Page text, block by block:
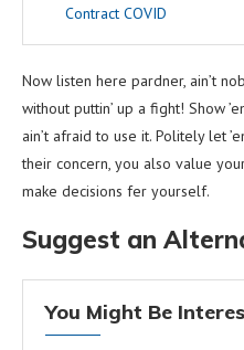
Contract COVID
Now listen here pardner, ain’t
without puttin’ up a fight! Show
ain’t afraid to use it. Politely let
their concern, you also value
make decisions fer yourself.
Suggest an
You Might Be